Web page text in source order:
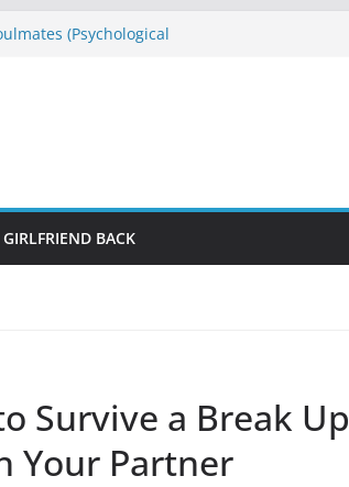
(Psychological
Straight
Man
BACK
Survive a Break Up
Your Partner